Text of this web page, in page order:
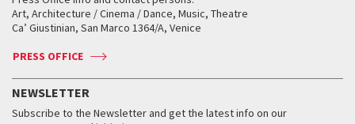
How to get there
Contact us
Press
When and where
Tickets
Accreditation
Services for the public
How to get there
Tickets
Services for the public
How to get there
Contact us
How to get there
Contact us
Press
Silver Lion
When and where
Tickets
Biennale College ASAC
Biennale Channel
When & where
Art, Architecture / Cinema / Dance, Music, Theatre
Ca’ Giustinian, San Marco 1364/A, Venice
PRESS OFFICE
NEWSLETTER
Subscribe to the Newsletter and get the latest info on our